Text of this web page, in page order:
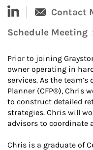
linked-in Contact
Schedule Meeting
Link Opens in New
Prior to joining
owner operating in
services. As the
Planner (CFP®), Chris
to construct detailed
strategies. Chris will
advisors to coordinate
Chris is a graduate of